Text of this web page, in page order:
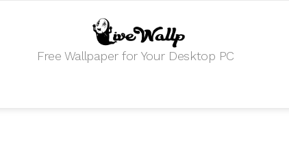
Free Wallpaper for Your Desktop PC